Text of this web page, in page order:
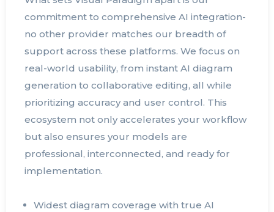
commitment to comprehensive AI integration-
no other provider matches our breadth of
support across these platforms. We focus on
real-world usability, from instant AI diagram
generation to collaborative editing, all while
prioritizing accuracy and user control. This
ecosystem not only accelerates your workflow
but also ensures your models are
professional, interconnected, and ready for
implementation.
Widest diagram coverage with true AI